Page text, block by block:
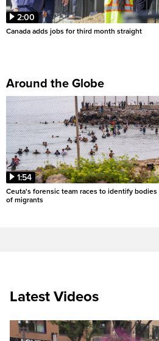
2:00
Canada adds jobs for third month straight
Around the Globe
1:54
Ceuta's forensic team races to identify bodies
of migrants
Latest Videos